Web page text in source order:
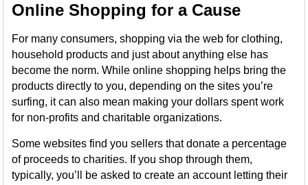
Online Shopping for a Cause
For many consumers, shopping via the web for clothing,
household products and just about anything else has
become the norm. While online shopping helps bring the
products directly to you, depending on the sites you’re
surfing, it can also mean making your dollars spent work
for non-profits and charitable organizations.
Some websites find you sellers that donate a percentage
of proceeds to charities. If you shop through them,
typically, you’ll be asked to create an account letting their